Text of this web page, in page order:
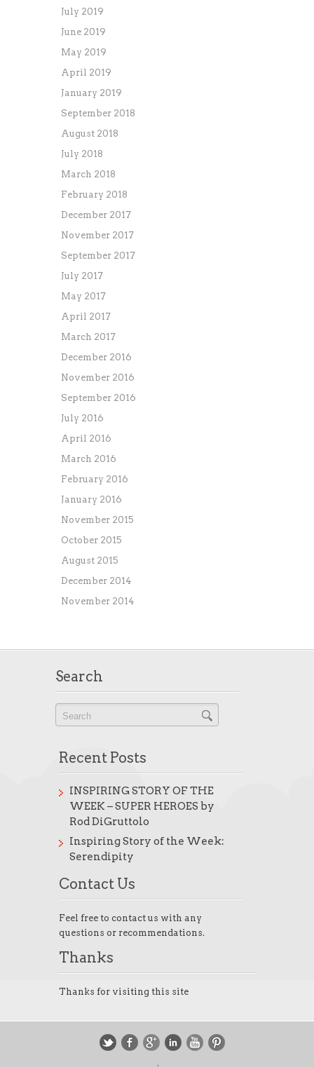
July 2019
June 2019
May 2019
April 2019
January 2019
September 2018
August 2018
July 2018
March 2018
February 2018
December 2017
November 2017
September 2017
July 2017
May 2017
April 2017
March 2017
December 2016
November 2016
September 2016
July 2016
April 2016
March 2016
February 2016
January 2016
November 2015
October 2015
August 2015
December 2014
November 2014
Search
Recent Posts
INSPIRING STORY OF THE
WEEK – SUPER HEROES by
Rod DiGruttolo
Inspiring Story of the Week:
Serendipity
Contact Us
Feel free to contact us with any
questions or recommendations.
Thanks
Thanks for visiting this site
.